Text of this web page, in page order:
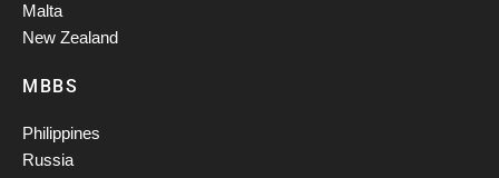
Malta
New Zealand
MBBS
Philippines
Russia